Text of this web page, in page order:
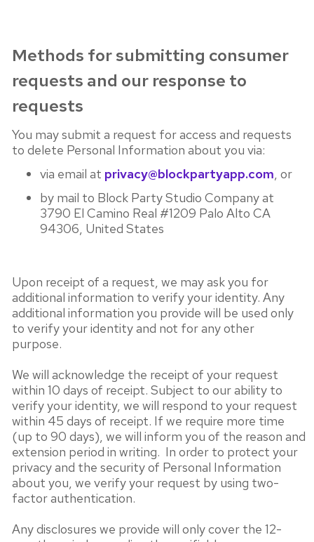
Methods for submitting consumer
requests and our response to
requests
You may submit a request for access and requests
to delete Personal Information about you via:
via email at privacy@blockpartyapp.com, or
by mail to Block Party Studio Company at
3790 El Camino Real #1209 Palo Alto CA
94306, United States
Upon receipt of a request, we may ask you for
additional information to verify your identity. Any
additional information you provide will be used only
to verify your identity and not for any other
purpose.
We will acknowledge the receipt of your request
within 10 days of receipt. Subject to our ability to
verify your identity, we will respond to your request
within 45 days of receipt. If we require more time
(up to 90 days), we will inform you of the reason and
extension period in writing. In order to protect your
privacy and the security of Personal Information
about you, we verify your request by using two-
factor authentication.
Any disclosures we provide will only cover the 12-